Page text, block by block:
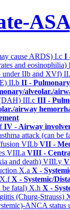
cause ARDS) I.c I
and eosinophilia)
under IIb and XVf)
II.b II -
alveolar./
III.c III -
airway
IV - Airway
attack (can be
VII.b VII -
VIII.a VIII -
and death) VIII.y
X.a X -
X.fX - Systemic/
fatal) X.h X -
(Churg-Strauss)
ANCA